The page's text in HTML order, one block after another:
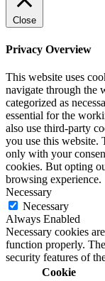
Close
Privacy Overview
This website uses
navigate through the
categorized as
essential for the
also use third-party
you use this website.
only with your
cookies. But opting
browsing experience.
Necessary
Necessary
Always Enabled
Necessary cookies
function properly.
security features of
Cookie